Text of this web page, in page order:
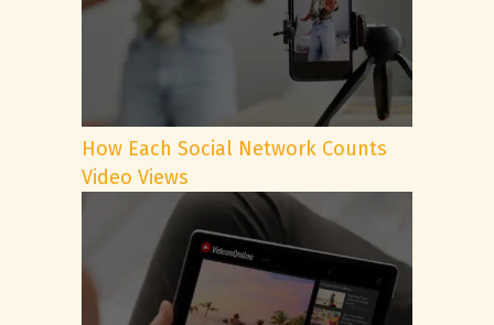
How Each Social Network Counts
Video Views